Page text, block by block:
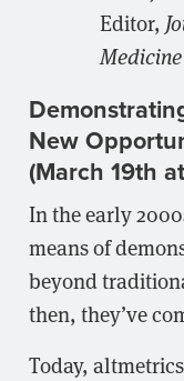
Editor,
Medicine
New
(March 19th
In the early
means of
beyond
then, they’ve
Today,